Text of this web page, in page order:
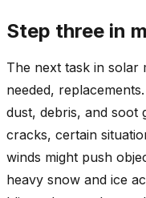
Step three in
The next task in solar
needed,
dust, debris, and soot
cracks, certain
winds might push
heavy snow and ice